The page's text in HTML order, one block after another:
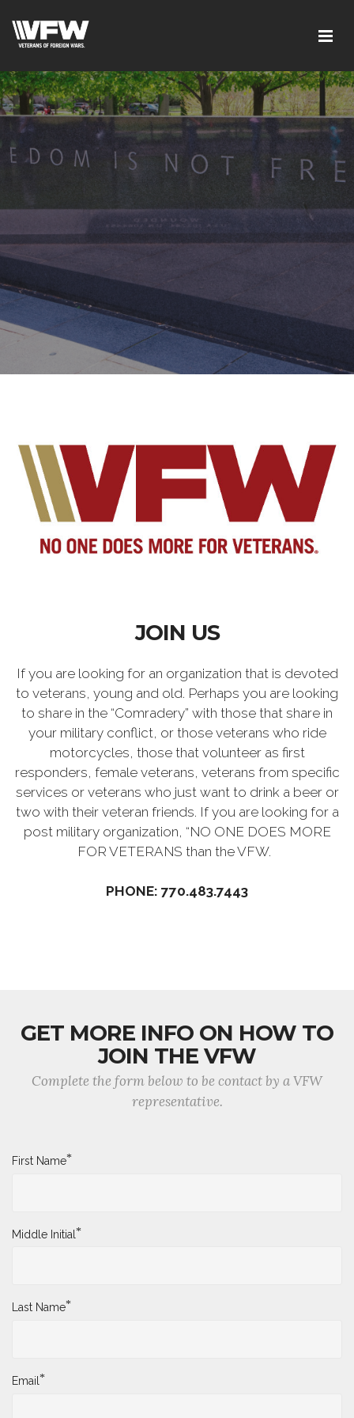
JOIN US
If you are looking for an organization that is devoted
to veterans, young and old. Perhaps you are looking
to share in the “Comradery” with those that share in
your military conflict, or those veterans who ride
motorcycles, those that volunteer as first
responders, female veterans, veterans from specific
services or veterans who just want to drink a beer or
two with their veteran friends. If you are looking for a
post military organization, “NO ONE DOES MORE
FOR VETERANS than the VFW.
PHONE: 770.483.7443
GET MORE INFO ON HOW TO
JOIN THE VFW
Complete the form below to be contact by a VFW
representative.
First Name*
Middle Initial*
Last Name*
Email*